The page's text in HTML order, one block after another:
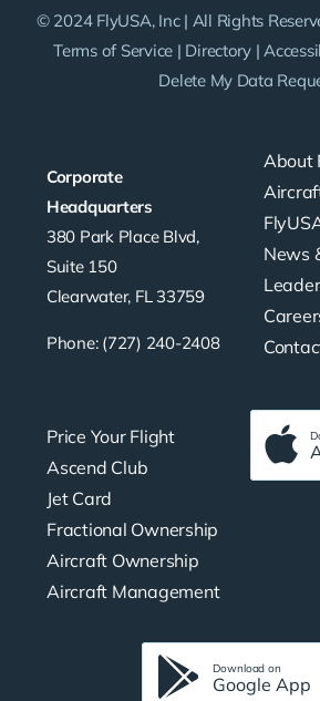
Corporate
Headquarters
380 Park Place Blvd,
Suite 150
Clearwater, FL 33759
Phone: (727) 240-2408
About
News
Price Your Flight
Ascend Club
Jet Card
Fractional Ownership
Aircraft Ownership
Aircraft Management
Download on
Google App
© 2024 FlyUSA, Inc | All Rights
Terms of Service | Directory |
Delete My Data